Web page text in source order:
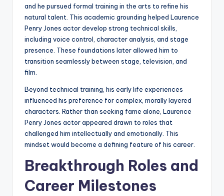
and he pursued formal training in the arts to refine his
natural talent. This academic grounding helped Laurence
Penry Jones actor develop strong technical skills,
including voice control, character analysis, and stage
presence. These foundations later allowed him to
transition seamlessly between stage, television, and
film.
Beyond technical training, his early life experiences
influenced his preference for complex, morally layered
characters. Rather than seeking fame alone, Laurence
Penry Jones actor appeared drawn to roles that
challenged him intellectually and emotionally. This
mindset would become a defining feature of his career.
Breakthrough Roles and
Career Milestones